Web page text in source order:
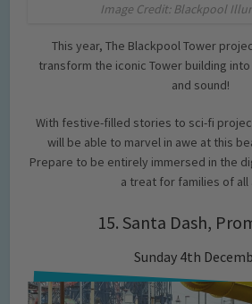
Image Credit: Blackpool
This year, The Blackpool Tower
transform the iconic Tower building
and sound!
With festive-filled stories to sci-fi
will be able to marvel in awe at this
Prepare to be entirely immersed in the
a treat for families of all
15. Santa Dash,
Sunday 4th